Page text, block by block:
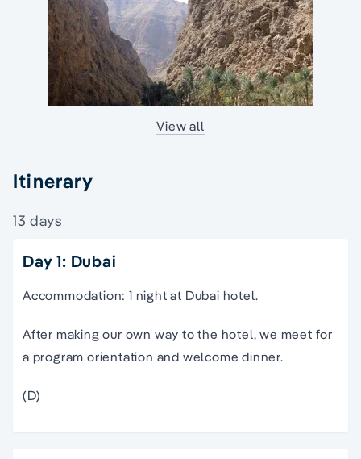
View all
Itinerary
13 days
Day 1: Dubai
Accommodation: 1 night at Dubai hotel.
After making our own way to the hotel, we meet for
a program orientation and welcome dinner.
(D)